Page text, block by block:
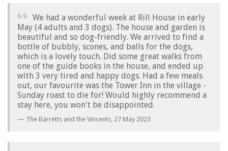
We had a wonderful week at Rill House in early
May (4 adults and 3 dogs). The house and garden is
beautiful and so dog-friendly. We arrived to find a
bottle of bubbly, scones, and balls for the dogs,
which is a lovely touch. Did some great walks from
one of the guide books in the house, and ended up
with 3 very tired and happy dogs. Had a few meals
out, our favourite was the Tower Inn in the village -
Sunday roast to die for! Would highly recommend a
stay here, you won't be disappointed.
The Barretts and the Vincents, 27 May 2023